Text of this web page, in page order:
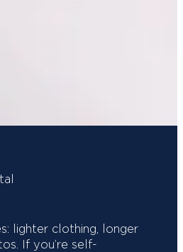
lighter clothing, longer
If you’re self-